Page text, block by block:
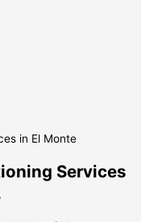
in El Monte
Services